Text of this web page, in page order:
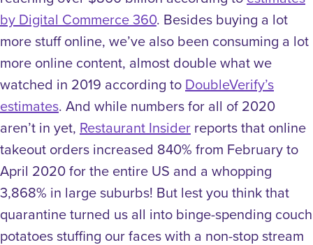
by Digital Commerce 360. Besides buying a lot
more stuff online, we’ve also been consuming a lot
more online content, almost double what we
watched in 2019 according to DoubleVerify’s
estimates. And while numbers for all of 2020
aren’t in yet, Restaurant Insider reports that online
takeout orders increased 840% from February to
April 2020 for the entire US and a whopping
3,868% in large suburbs! But lest you think that
quarantine turned us all into binge-spending couch
potatoes stuffing our faces with a non-stop stream